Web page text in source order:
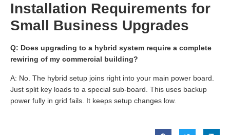
Installation Requirements for
Small Business Upgrades
Q: Does upgrading to a hybrid system require a complete
rewiring of my commercial building?
A: No. The hybrid setup joins right into your main power board.
Just split key loads to a special sub-board. This uses backup
power fully in grid fails. It keeps setup changes low.